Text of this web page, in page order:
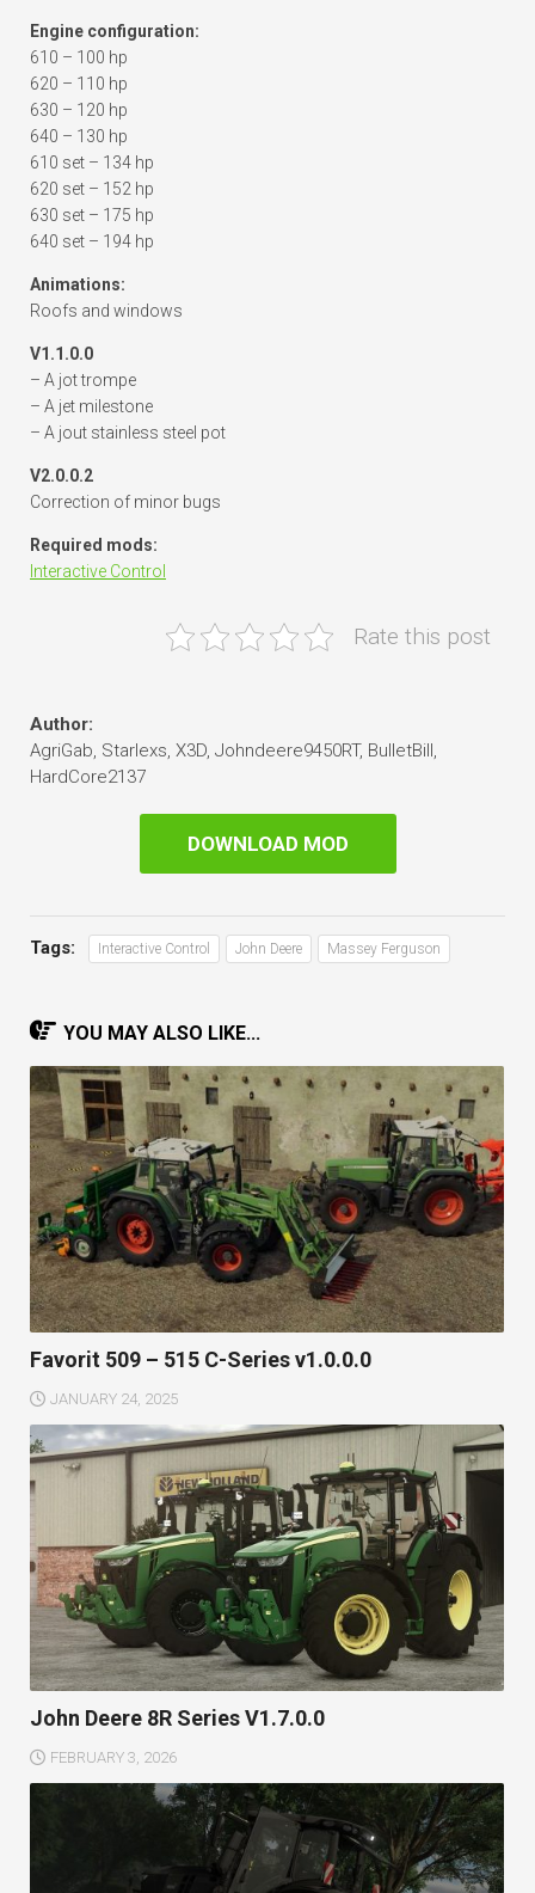
Engine configuration:
610 – 100 hp
620 – 110 hp
630 – 120 hp
640 – 130 hp
610 set – 134 hp
620 set – 152 hp
630 set – 175 hp
640 set – 194 hp
Animations:
Roofs and windows
V1.1.0.0
– A jot trompe
– A jet milestone
– A jout stainless steel pot
V2.0.0.2
Correction of minor bugs
Required mods:
Interactive Control
Rate this post
Author:
AgriGab, Starlexs, X3D, Johndeere9450RT, BulletBill,
HardCore2137
DOWNLOAD MOD
Tags: Interactive Control John Deere Massey Ferguson
YOU MAY ALSO LIKE...
Favorit 509 – 515 C-Series v1.0.0.0
JANUARY 24, 2025
John Deere 8R Series V1.7.0.0
FEBRUARY 3, 2026